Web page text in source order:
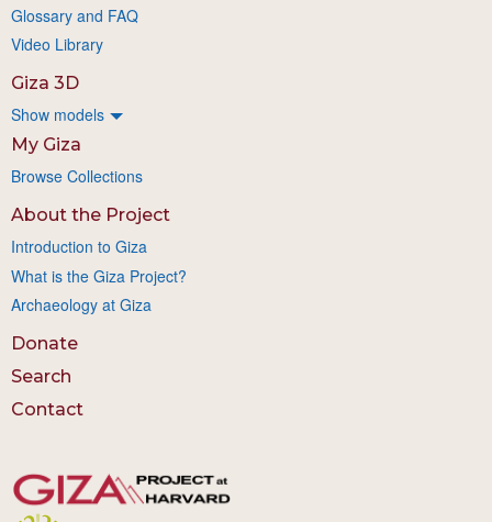
Glossary and FAQ
Video Library
Giza 3D
Show models
My Giza
Browse Collections
About the Project
Introduction to Giza
What is the Giza Project?
Archaeology at Giza
Donate
Search
Contact